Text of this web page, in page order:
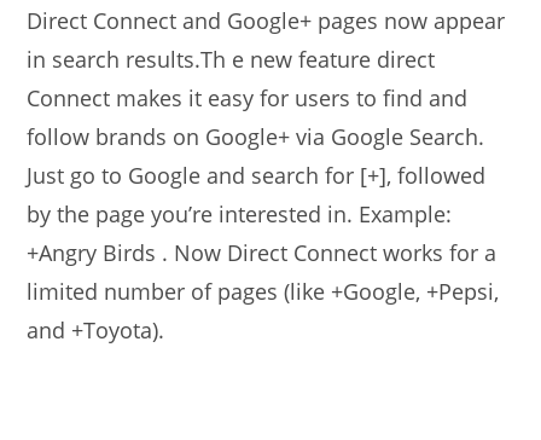
Direct Connect and Google+ pages now appear
in search results.Th e new feature direct
Connect makes it easy for users to find and
follow brands on Google+ via Google Search.
Just go to Google and search for [+], followed
by the page you’re interested in. Example:
+Angry Birds . Now Direct Connect works for a
limited number of pages (like +Google, +Pepsi,
and +Toyota).